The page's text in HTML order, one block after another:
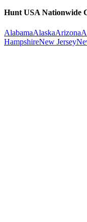
Hunt USA Nationwide
AlabamaAlaskaArizona
HampshireNew Jersey